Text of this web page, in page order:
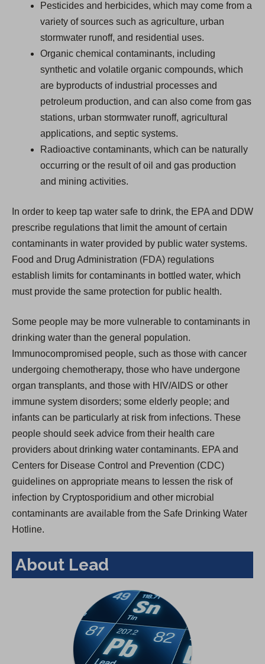
Pesticides and herbicides, which may come from a
variety of sources such as agriculture, urban
stormwater runoff, and residential uses.
Organic chemical contaminants, including
synthetic and volatile organic compounds, which
are byproducts of industrial processes and
petroleum production, and can also come from gas
stations, urban stormwater runoff, agricultural
applications, and septic systems.
Radioactive contaminants, which can be naturally
occurring or the result of oil and gas production
and mining activities.
In order to keep tap water safe to drink, the EPA and DDW
prescribe regulations that limit the amount of certain
contaminants in water provided by public water systems.
Food and Drug Administration (FDA) regulations
establish limits for contaminants in bottled water, which
must provide the same protection for public health.
Some people may be more vulnerable to contaminants in
drinking water than the general population.
Immunocompromised people, such as those with cancer
undergoing chemotherapy, those who have undergone
organ transplants, and those with HIV/AIDS or other
immune system disorders; some elderly people; and
infants can be particularly at risk from infections. These
people should seek advice from their health care
providers about drinking water contaminants. EPA and
Centers for Disease Control and Prevention (CDC)
guidelines on appropriate means to lessen the risk of
infection by Cryptosporidium and other microbial
contaminants are available from the Safe Drinking Water
Hotline.
About Lead